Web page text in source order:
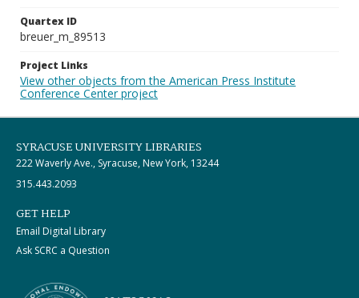
Quartex ID
breuer_m_89513
Project Links
View other objects from the American Press Institute
Conference Center project
SYRACUSE UNIVERSITY LIBRARIES
222 Waverly Ave., Syracuse, New York, 13244
315.443.2093
GET HELP
Email Digital Library
Ask SCRC a Question